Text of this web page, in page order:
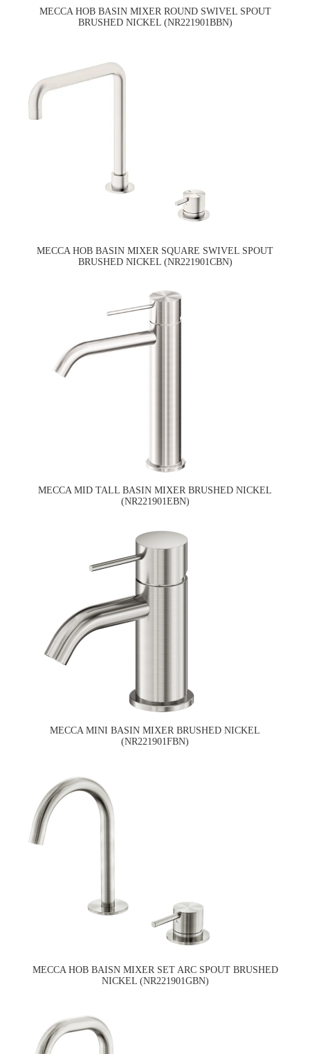
MECCA HOB BASIN MIXER ROUND SWIVEL SPOUT
BRUSHED NICKEL (NR221901BBN)
MECCA HOB BASIN MIXER SQUARE SWIVEL SPOUT
BRUSHED NICKEL (NR221901CBN)
MECCA MID TALL BASIN MIXER BRUSHED NICKEL
(NR221901EBN)
MECCA MINI BASIN MIXER BRUSHED NICKEL
(NR221901FBN)
MECCA HOB BAISN MIXER SET ARC SPOUT BRUSHED
NICKEL (NR221901GBN)